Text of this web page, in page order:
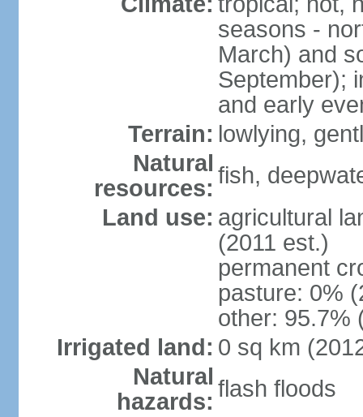
seasons -
March) and
September);
and early
Terrain: lowlying,
Natural
resources: fish,
Land use: agricultural
(2011 est.)
permanent
pasture: 0%
other: 95.7%
Irrigated land: 0 sq km
Natural
hazards: flash floods